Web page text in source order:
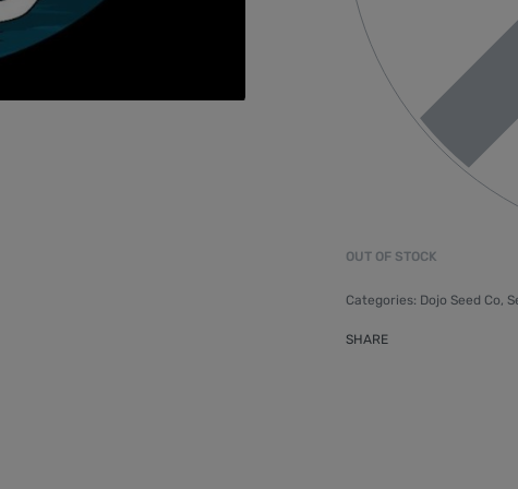
OUT OF STOCK
Categories: Dojo Seed Co,
SHARE